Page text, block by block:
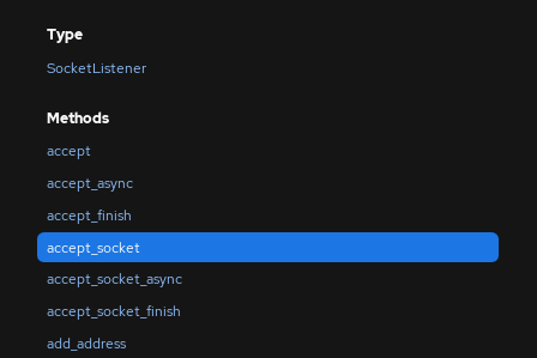
Type
SocketListener
Methods
accept
accept_async
accept_finish
accept_socket
accept_socket_async
accept_socket_finish
add_address